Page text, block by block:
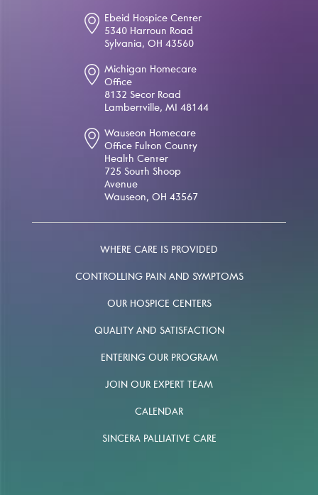
Ebeid Hospice Center
5340 Harroun Road
Sylvania, OH 43560
Michigan Homecare
Office
8132 Secor Road
Lambertville, MI 48144
Wauseon Homecare
Office Fulton County
Health Center
725 South Shoop
Avenue
Wauseon, OH 43567
WHERE CARE IS PROVIDED
CONTROLLING PAIN AND SYMPTOMS
OUR HOSPICE CENTERS
QUALITY AND SATISFACTION
ENTERING OUR PROGRAM
JOIN OUR EXPERT TEAM
CALENDAR
SINCERA PALLIATIVE CARE